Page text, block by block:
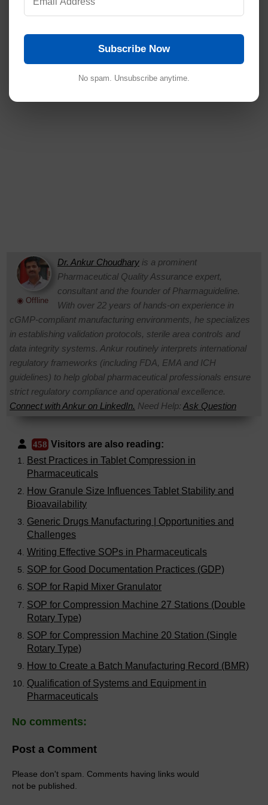
◉ Offline
Dr. Ankur Choudhary is a prominent
Pharmaceutical Quality Assurance expert,
consultant and the founder of Pharmaguideline.
With over 22 years of hands-on experience in
cGMP-compliant manufacturing environments, he specializes
in establishing validation protocols, sterile area controls and
data integrity systems. Ankur routinely interprets international
regulatory frameworks (including FDA, EMA and ICH
guidelines) to help global pharmaceutical professionals ensure
strict regulatory compliance and operational excellence.
Connect with Ankur on LinkedIn. Need Help: Ask Question
458 Visitors are also reading:
Best Practices in Tablet Compression in
Pharmaceuticals
How Granule Size Influences Tablet Stability and
Bioavailability
Generic Drugs Manufacturing | Opportunities and
Challenges
Writing Effective SOPs in Pharmaceuticals
SOP for Good Documentation Practices (GDP)
SOP for Rapid Mixer Granulator
SOP for Compression Machine 27 Stations (Double
Rotary Type)
SOP for Compression Machine 20 Station (Single
Rotary Type)
How to Create a Batch Manufacturing Record (BMR)
Qualification of Systems and Equipment in
Pharmaceuticals
No comments:
Post a Comment
Please don't spam. Comments having links would
not be published.
Subscribe Now
No spam. Unsubscribe anytime.